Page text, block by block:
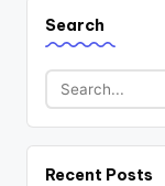
Search
Recent Posts